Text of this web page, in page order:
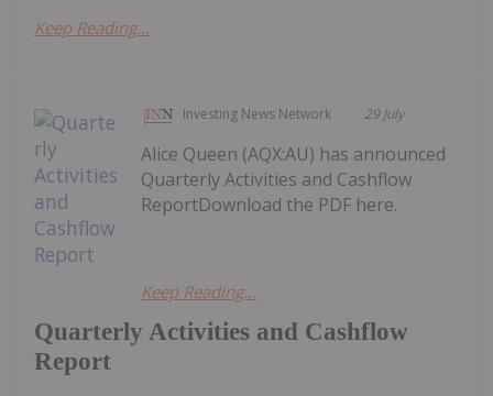
Keep Reading...
Investing News Network 29 July
Quarterly Activities and Cashflow
Report
Alice Queen (AQX:AU) has announced
Quarterly Activities and Cashflow
ReportDownload the PDF here.
Keep Reading...